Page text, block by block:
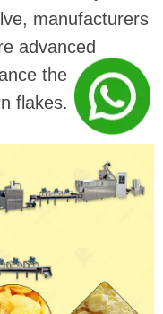
manufacturers
advanced
the
flakes.